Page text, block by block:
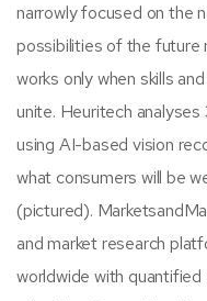
narrowly focused on the
possibilities of the future
works only when skills
unite. Heuritech
using AI-based vision
what consumers will be
(pictured).
and market research
worldwide with